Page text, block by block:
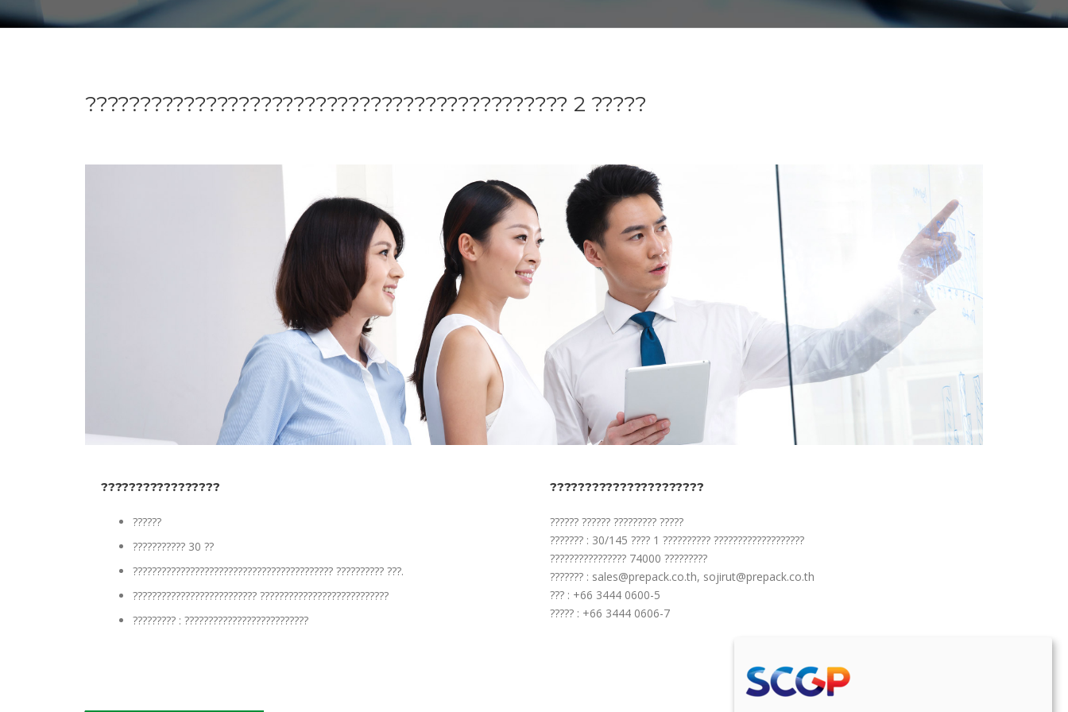
???????????????????????????????????????????? 2 ?????
?????????????????
??????
??????????? 30 ??
?????????????????????????????????????????? ?????????? ???.
?????????????????????????? ???????????????????????????
????????? : ??????????????????????????
??????????????????????
?????? ?????? ????????? ?????
??????? : 30/145 ???? 1 ?????????? ???????????????????
???????????????? 74000 ?????????
??????? : sales@prepack.co.th, sojirut@prepack.co.th
??? : +66 3444 0600-5
????? : +66 3444 0606-7